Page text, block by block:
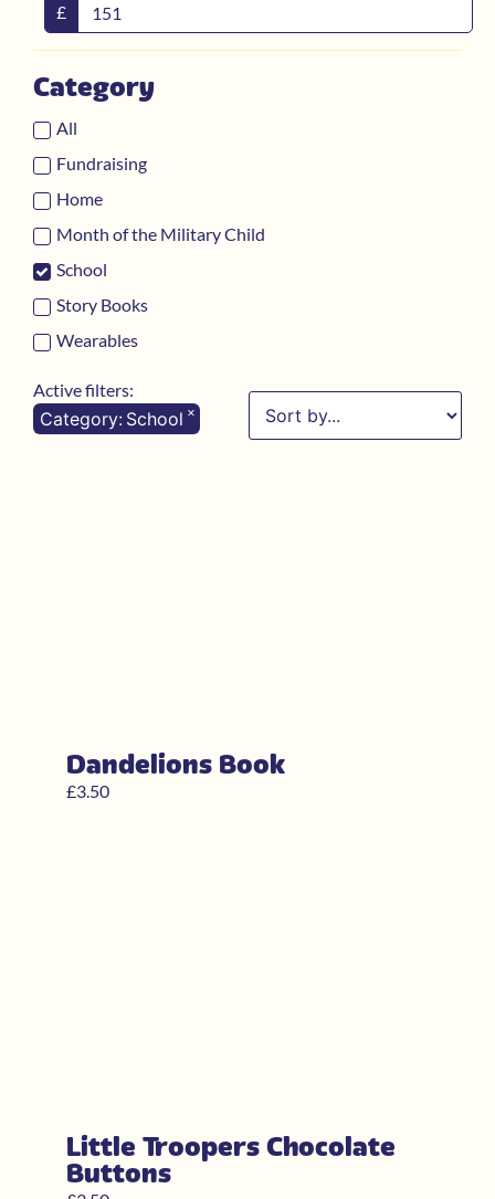
£
Category
All
Fundraising
Home
Month of the Military Child
School
Story Books
Wearables
Active filters:
Category: School ×
Dandelions Book
£3.50
Little Troopers Chocolate
Buttons